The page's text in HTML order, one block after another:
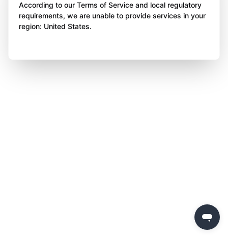
According to our Terms of Service and local regulatory
requirements, we are unable to provide services in your
region: United States.